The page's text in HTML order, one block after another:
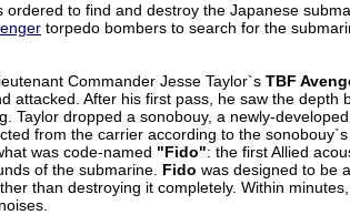
ordered to find and destroy the Japanese
torpedo bombers to search for the
Commander Jesse Taylor`s TBF
attacked. After his first pass, he saw the depth
Taylor dropped a sonobouy, a newly-
from the carrier according to the
was code-named "Fido": the first Allied
of the submarine. Fido was designed to be
than destroying it completely. Within